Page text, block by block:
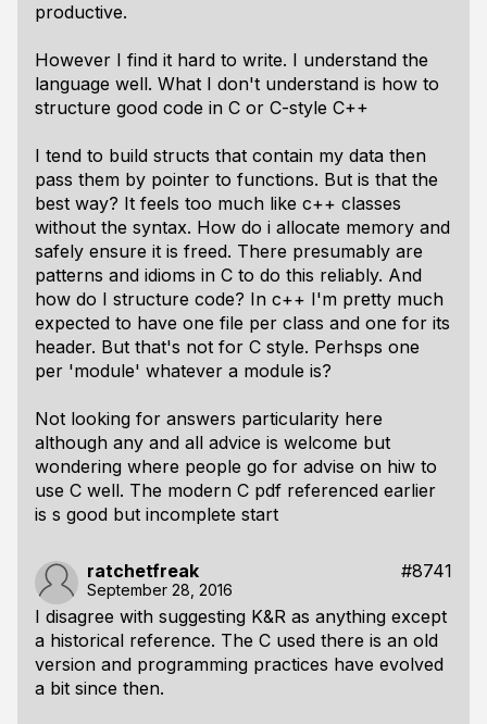
productive.
However I find it hard to write. I understand the
language well. What I don't understand is how to
structure good code in C or C-style C++
I tend to build structs that contain my data then
pass them by pointer to functions. But is that the
best way? It feels too much like c++ classes
without the syntax. How do i allocate memory and
safely ensure it is freed. There presumably are
patterns and idioms in C to do this reliably. And
how do I structure code? In c++ I'm pretty much
expected to have one file per class and one for its
header. But that's not for C style. Perhsps one
per 'module' whatever a module is?
Not looking for answers particularity here
although any and all advice is welcome but
wondering where people go for advise on hiw to
use C well. The modern C pdf referenced earlier
is s good but incomplete start
ratchetfreak #8741
September 28, 2016
I disagree with suggesting K&R as anything except
a historical reference. The C used there is an old
version and programming practices have evolved
a bit since then.